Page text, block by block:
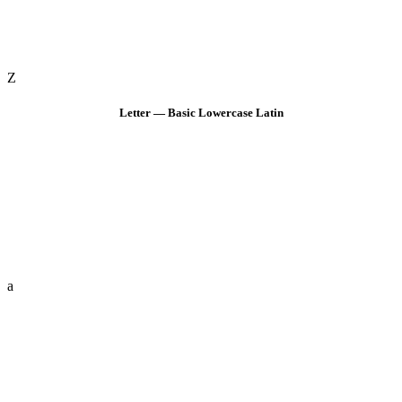
Z
Letter — Basic Lowercase Latin
a